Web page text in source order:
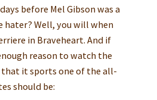
before Mel Gibson was a
hater? Well, you will when
in Braveheart. And if
reason to watch the
it sports one of the all-
should be: